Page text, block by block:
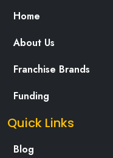
Home
About Us
Franchise Brands
Funding
Quick Links
Blog